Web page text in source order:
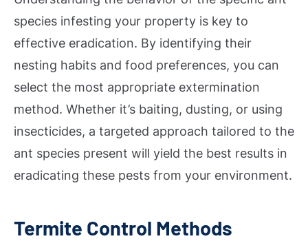
species infesting your property is key to
effective eradication. By identifying their
nesting habits and food preferences, you can
select the most appropriate extermination
method. Whether it’s baiting, dusting, or using
insecticides, a targeted approach tailored to the
ant species present will yield the best results in
eradicating these pests from your environment.
Termite Control Methods